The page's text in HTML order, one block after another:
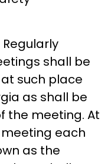
shall be
such place
as shall be
the meeting. At
each
as the